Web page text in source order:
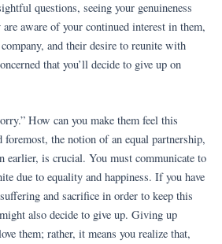
questions, seeing your genuineness
are aware of your continued interest in them,
and their desire to reunite with
that you’ll decide to give up on
How can you make them feel this
foremost, the notion of an equal partnership,
earlier, is crucial. You must communicate to
due to equality and happiness. If you have
and sacrifice in order to keep this
also decide to give up. Giving up
them; rather, it means you realize that,